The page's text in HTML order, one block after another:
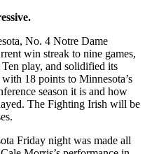
No. 4 Notre Dame
win streak to nine games,
play, and solidified its
18 points to Minnesota’s
season it is and how
The Fighting Irish will be
Friday night was made all